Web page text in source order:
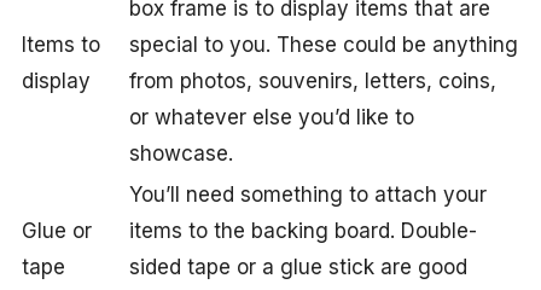
Items to
display
box frame is to display items that are
special to you. These could be anything
from photos, souvenirs, letters, coins,
or whatever else you’d like to
showcase.
Glue or
tape
You’ll need something to attach your
items to the backing board. Double-
sided tape or a glue stick are good